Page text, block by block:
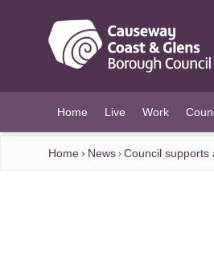
Home Live Work
Home News Council supports